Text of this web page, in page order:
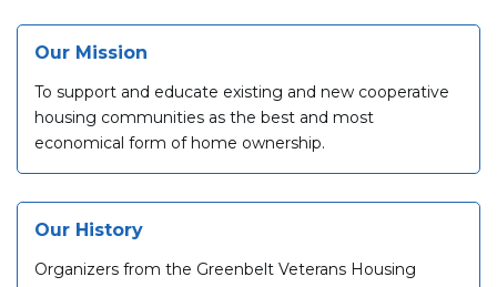
Our Mission
To support and educate existing and new cooperative
housing communities as the best and most
economical form of home ownership.
Our History
Organizers from the Greenbelt Veterans Housing